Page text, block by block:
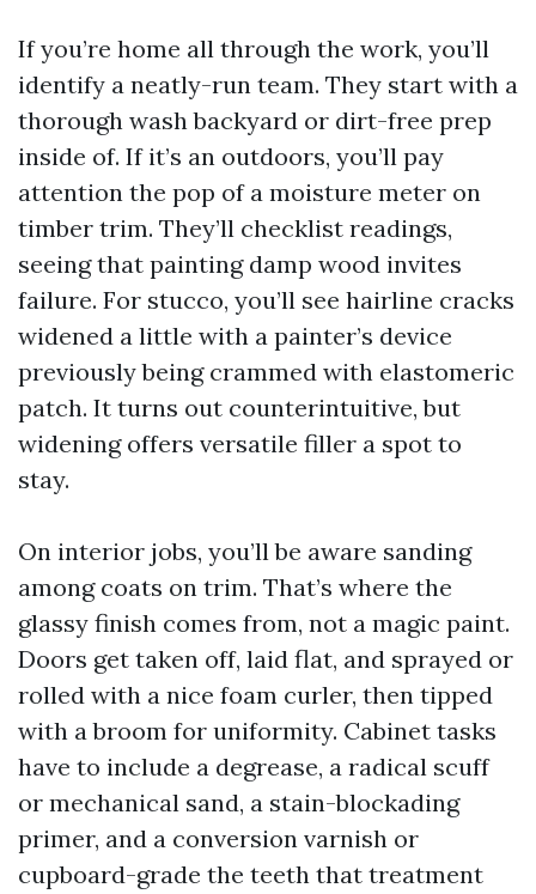
If you’re home all through the work, you’ll
identify a neatly-run team. They start with a
thorough wash backyard or dirt-free prep
inside of. If it’s an outdoors, you’ll pay
attention the pop of a moisture meter on
timber trim. They’ll checklist readings,
seeing that painting damp wood invites
failure. For stucco, you’ll see hairline cracks
widened a little with a painter’s device
previously being crammed with elastomeric
patch. It turns out counterintuitive, but
widening offers versatile filler a spot to
stay.
On interior jobs, you’ll be aware sanding
among coats on trim. That’s where the
glassy finish comes from, not a magic paint.
Doors get taken off, laid flat, and sprayed or
rolled with a nice foam curler, then tipped
with a broom for uniformity. Cabinet tasks
have to include a degrease, a radical scuff
or mechanical sand, a stain-blockading
primer, and a conversion varnish or
cupboard-grade the teeth that treatment